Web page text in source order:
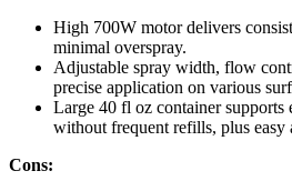
High 700W motor delivers
minimal overspray.
Adjustable spray width, flow
precise application on various
Large 40 fl oz container supports
without frequent refills, plus easy
Cons: